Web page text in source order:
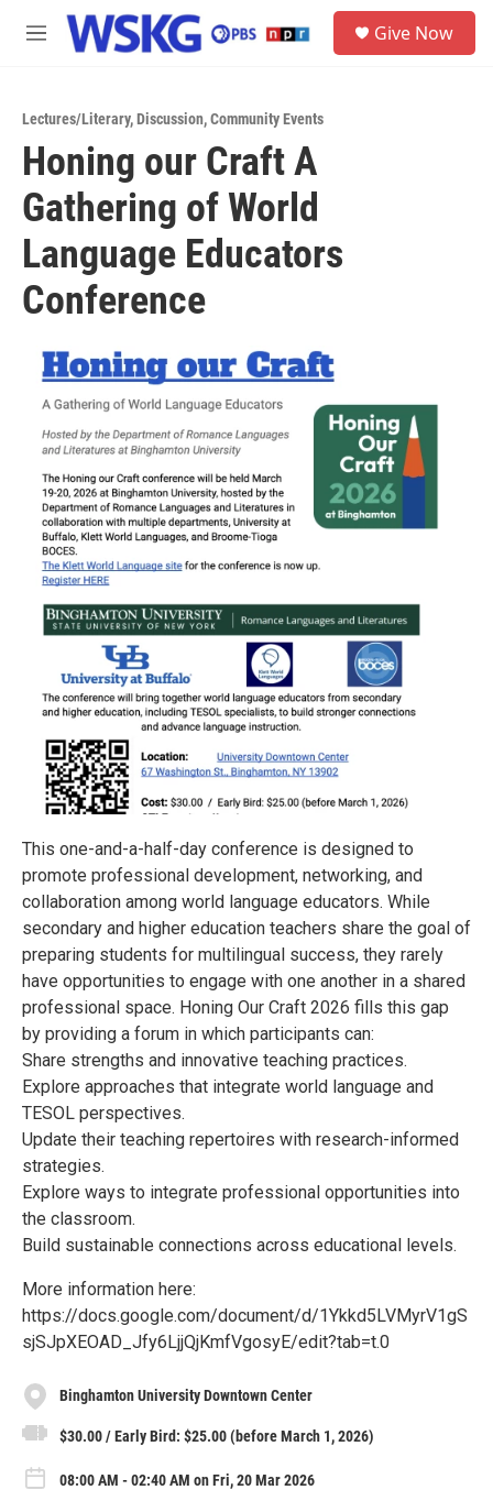
Skip to main content
M
Give Now
Lectures/Literary,Discussion,Community Events
Honing our Craft A
Gathering of World
Language Educators
Conference
This one-and-a-half-day conference is designed to
promote professional development, networking, and
collaboration among world language educators. While
secondary and higher education teachers share the goal of
preparing students for multilingual success, they rarely
have opportunities to engage with one another in a shared
professional space. Honing Our Craft 2026 fills this gap
by providing a forum in which participants can:
Share strengths and innovative teaching practices.
Explore approaches that integrate world language and
TESOL perspectives.
Update their teaching repertoires with research-informed
strategies.
Explore ways to integrate professional opportunities into
the classroom.
Build sustainable connections across educational levels.
More information here:
https://docs.google.com/document/d/1Ykkd5LVMyrV1gS
sjSJpXEOAD_Jfy6LjjQjKmfVgosyE/edit?tab=t.0
Binghamton University Downtown Center
$30.00 / Early Bird: $25.00 (before March 1, 2026)
08:00 AM - 02:40 AM on Fri, 20 Mar 2026